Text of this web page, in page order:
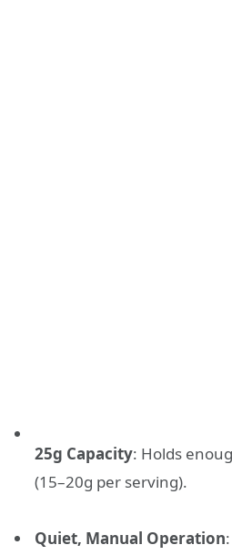
25g Capacity: Holds
(15–20g per serving).
Quiet, Manual Operation